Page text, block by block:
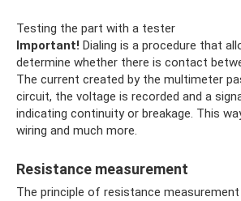
Testing the part with a tester
Important! Dialing is a procedure that
determine whether there is contact
The current created by the multimeter
circuit, the voltage is recorded and a
indicating continuity or breakage. This
wiring and much more.
Resistance measurement
The principle of resistance